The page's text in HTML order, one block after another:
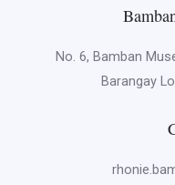
No. 6, Bamban
Barangay